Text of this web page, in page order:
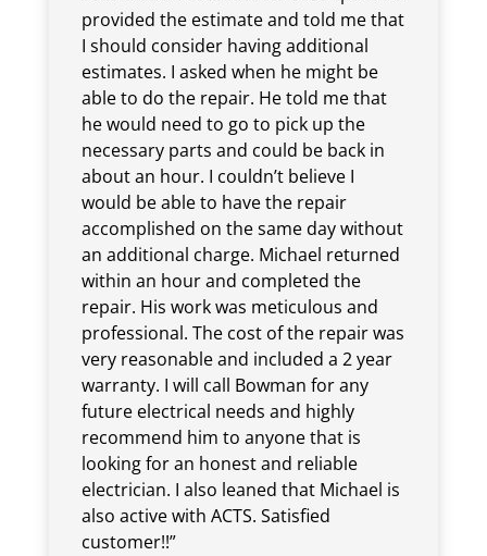
provided the estimate and told me that
I should consider having additional
estimates. I asked when he might be
able to do the repair. He told me that
he would need to go to pick up the
necessary parts and could be back in
about an hour. I couldn’t believe I
would be able to have the repair
accomplished on the same day without
an additional charge. Michael returned
within an hour and completed the
repair. His work was meticulous and
professional. The cost of the repair was
very reasonable and included a 2 year
warranty. I will call Bowman for any
future electrical needs and highly
recommend him to anyone that is
looking for an honest and reliable
electrician. I also leaned that Michael is
also active with ACTS. Satisfied
customer!!”